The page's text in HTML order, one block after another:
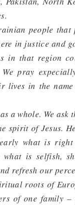
people that
in justice and
in that region
pray
lives in the
a whole. We ask
spirit of Jesus.
what is right
what is selfish,
refresh our
roots of
of one family